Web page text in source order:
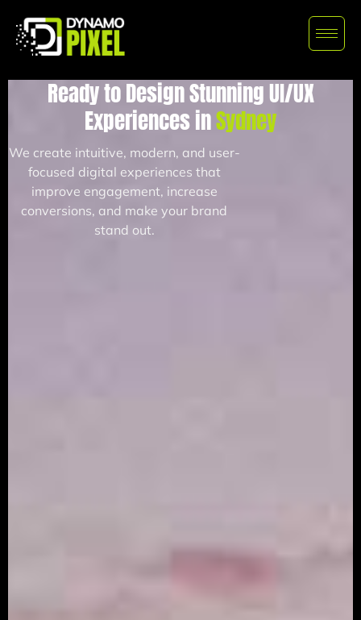
Ready to Design Stunning UI/UX
Experiences inSydney
We create intuitive, modern, and user-
focused digital experiences that
improve engagement, increase
conversions, and make your brand
stand out.